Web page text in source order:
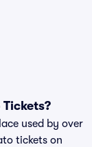
Tickets?
used by over
tickets on